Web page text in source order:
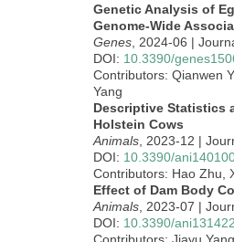
Genetic Analysis of
Genome-Wide
Genes , 2024-06 |
DOI: 10.3390/
Contributors: Qianwen
Yang
Descriptive Statistics
Holstein Cows
Animals , 2023-12 |
DOI: 10.3390/
Contributors: Hao Zhu,
Effect of Dam Body
Animals , 2023-07 |
DOI: 10.3390/
Contributors: Jiayu